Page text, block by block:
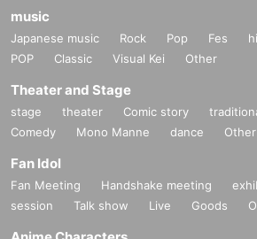
music
Japanese music Rock Pop Fes
POP
Classic Visual Kei Other
Theater and Stage
stage theater Comic story
Comedy
Mono Manne dance Other
Fan Idol
Fan Meeting Handshake meeting
session
Talk show Live Goods